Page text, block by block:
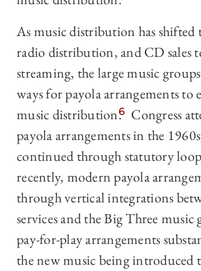
As music distribution has shifted
radio distribution, and CD sales
streaming, the large music
ways for payola arrangements to
music distribution.6 Congress
payola arrangements in the
continued through statutory
recently, modern payola
through vertical integrations
services and the Big Three music
pay-for-play arrangements
the new music being introduced